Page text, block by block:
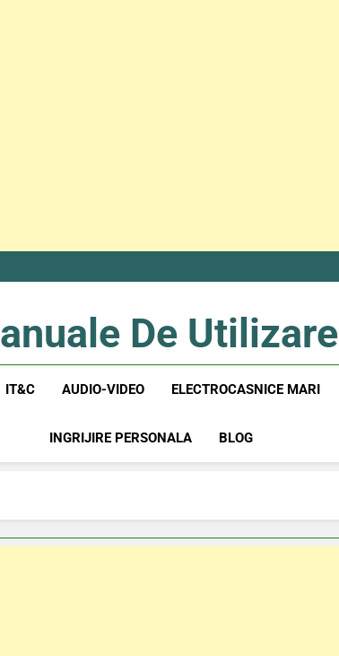
De Utilizare
IT&C AUDIO-VIDEO ELECTROCASNICE MARI
INGRIJIRE PERSONALA BLOG